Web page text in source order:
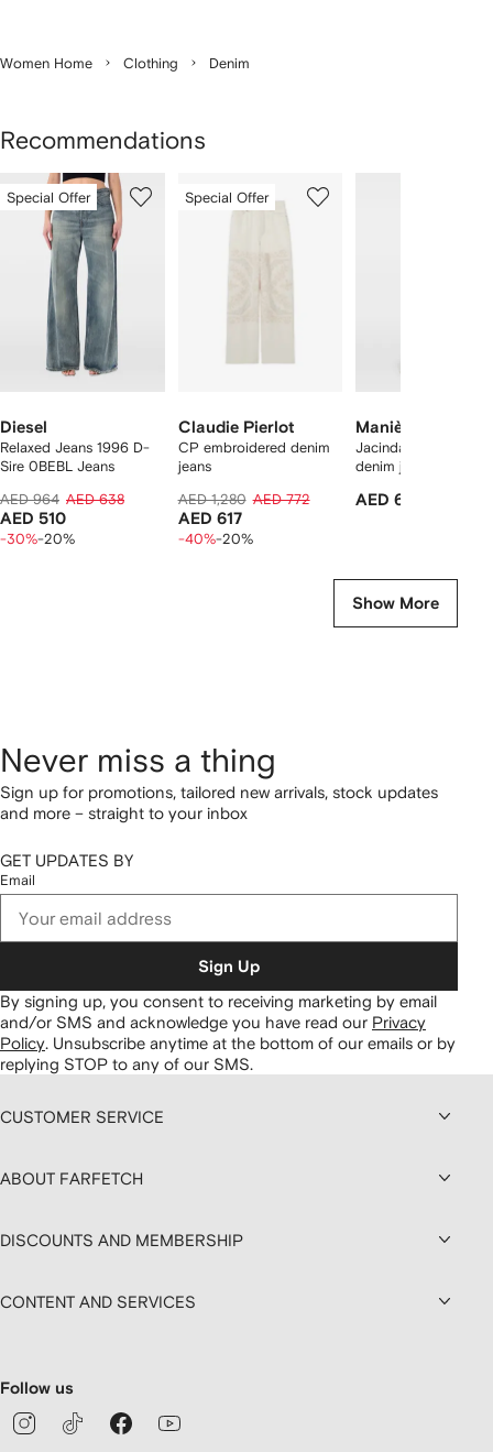
Women Home Clothing Denim
Recommendations
ofSpecial Offer
Diesel
Relaxed Jeans 1996 D-
Sire 0BEBL Jeans
AED 964 AED 638
AED 510
-30%-20%
of
Special Offer
Claudie Pierlot
CP embroidered denim
jeans
AED 1,280 AED 772
AED 617
-40%-20%
Manière De Voir
Jacinda - colour
denim jeans
AED 696
Show More
Never miss a thing
Sign up for promotions, tailored new arrivals, stock updates
and more – straight to your inbox
GET UPDATES BY
Email
Sign Up
By signing up, you consent to receiving marketing by email
and/or SMS and acknowledge you have read our Privacy
Policy. Unsubscribe anytime at the bottom of our emails or by
replying STOP to any of our SMS.
CUSTOMER SERVICE
ABOUT FARFETCH
DISCOUNTS AND MEMBERSHIP
CONTENT AND SERVICES
Follow us